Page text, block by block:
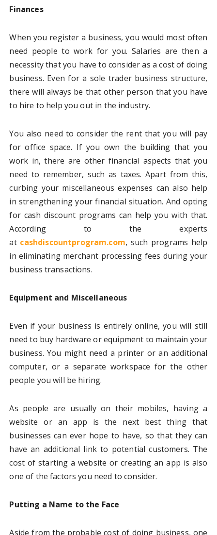
Finances
When you register a business, you would most often
need people to work for you. Salaries are then a
necessity that you have to consider as a cost of doing
business. Even for a sole trader business structure,
there will always be that other person that you have
to hire to help you out in the industry.
You also need to consider the rent that you will pay
for office space. If you own the building that you
work in, there are other financial aspects that you
need to remember, such as taxes. Apart from this,
curbing your miscellaneous expenses can also help
in strengthening your financial situation. And opting
for cash discount programs can help you with that.
According to the experts
at cashdiscountprogram.com, such programs help
in eliminating merchant processing fees during your
business transactions.
Equipment and Miscellaneous
Even if your business is entirely online, you will still
need to buy hardware or equipment to maintain your
business. You might need a printer or an additional
computer, or a separate workspace for the other
people you will be hiring.
As people are usually on their mobiles, having a
website or an app is the next best thing that
businesses can ever hope to have, so that they can
have an additional link to potential customers. The
cost of starting a website or creating an app is also
one of the factors you need to consider.
Putting a Name to the Face
Aside from the probable cost of doing business, one